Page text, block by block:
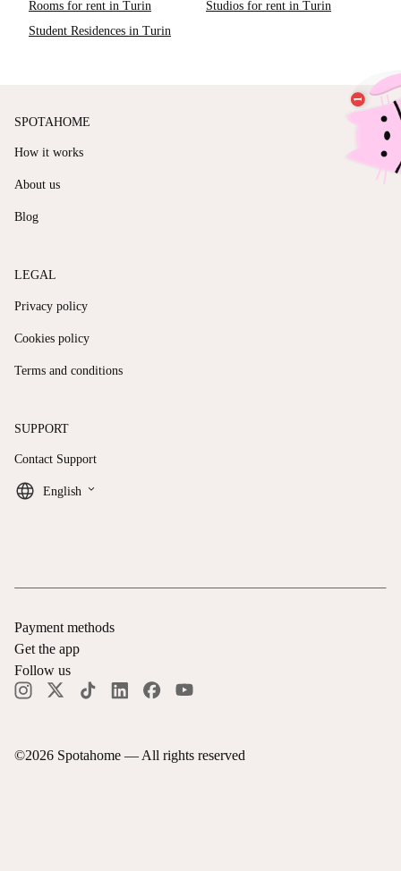
Rooms for rent in Turin
Studios for rent in Turin
Student Residences in Turin
SPOTAHOME
How it works
About us
Blog
LEGAL
Privacy policy
Cookies policy
Terms and conditions
SUPPORT
Contact Support
English keyboard_arrow_down
©2026 Spotahome — All rights reserved
Payment methods
Get the app
Follow us